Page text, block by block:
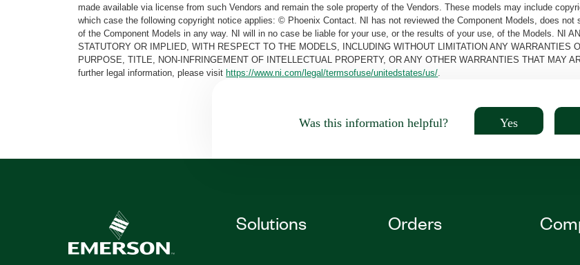
made available via license from such Vendors and remain the sole property of the Vendors. These models may include
which case the following copyright notice applies: © Phoenix Contact. NI has not reviewed the Component Models, does
of the Component Models in any way. NI will in no case be liable for your use, or the results of your use, of the Models. NI
STATUTORY OR IMPLIED, WITH RESPECT TO THE MODELS, INCLUDING WITHOUT LIMITATION ANY WARRANTIES
PURPOSE, TITLE, NON-INFRINGEMENT OF INTELLECTUAL PROPERTY, OR ANY OTHER WARRANTIES THAT MAY
further legal information, please visithttps://www.ni.com/legal/termsofuse/unitedstates/us/
Was this information helpful? Yes
Solutions Orders